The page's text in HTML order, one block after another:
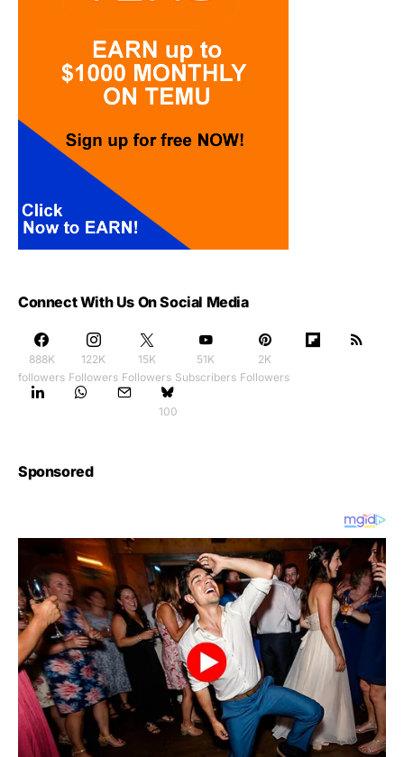
Connect With Us On Social Media
888K
followers
122K
Followers
15K
Followers
51K
Subscribers
2K
Followers
100
Sponsored